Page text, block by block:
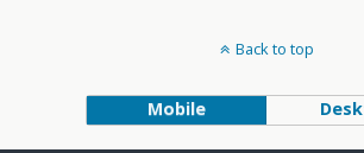
Back to top
Mobile